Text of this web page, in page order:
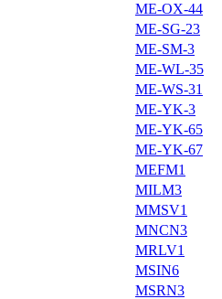
ME-OX-44
ME-SG-23
ME-SM-3
ME-WL-35
ME-WS-31
ME-YK-3
ME-YK-65
ME-YK-67
MEFM1
MILM3
MMSV1
MNCN3
MRLV1
MSIN6
MSRN3